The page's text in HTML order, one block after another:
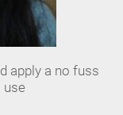
apply a no fuss
use